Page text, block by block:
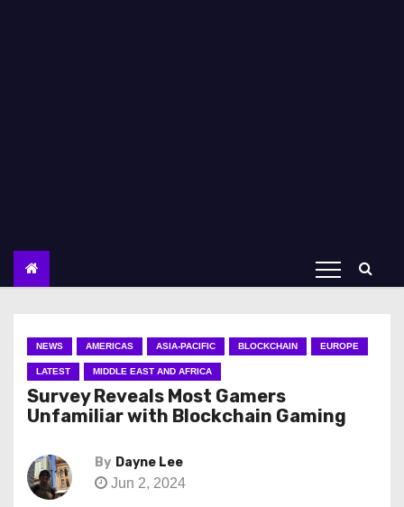
NEWS AMERICAS ASIA-PACIFIC BLOCKCHAIN EUROPE
LATEST MIDDLE EAST AND AFRICA
Survey Reveals Most Gamers
Unfamiliar with Blockchain Gaming
By Dayne Lee
Jun 2, 2024